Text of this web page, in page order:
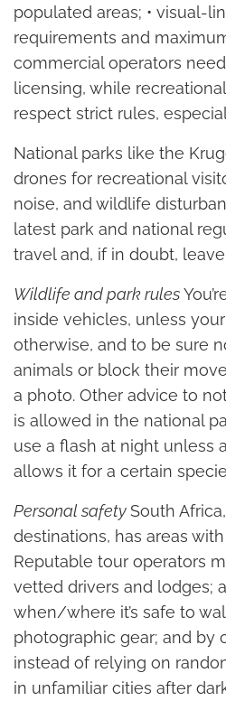
populated areas; • visual-
requirements and
commercial operators
licensing, while
respect strict rules,
National parks like the
drones for recreational
noise, and wildlife
latest park and national
travel and, if in doubt,
Wildlife and park rules
inside vehicles, unless
otherwise, and to be sure
animals or block their
a photo. Other advice to
is allowed in the national
use a flash at night unless
allows it for a certain
Personal safetySouth
destinations, has areas
Reputable tour operators
vetted drivers and lodges;
when/where it’s safe to
photographic gear; and by
instead of relying on
in unfamiliar cities after